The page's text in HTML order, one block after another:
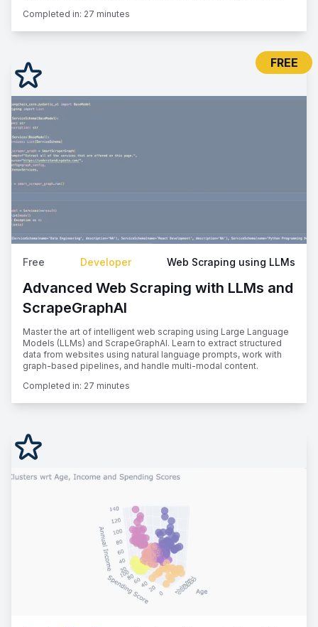
Completed in: 27 minutes
FREE
Free Developer Web Scraping using LLMs
Advanced Web Scraping with LLMs and
ScrapeGraphAI
Master the art of intelligent web scraping using Large Language
Models (LLMs) and ScrapeGraphAI. Learn to extract structured
data from websites using natural language prompts, work with
graph-based pipelines, and handle multi-modal content.
Completed in: 27 minutes